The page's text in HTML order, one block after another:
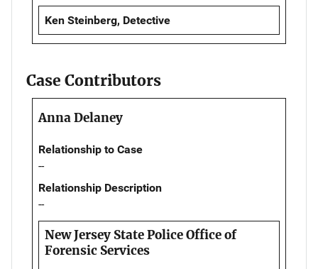
Ken Steinberg, Detective
Case Contributors
Anna Delaney
Relationship to Case
--
Relationship Description
--
New Jersey State Police Office of
Forensic Services